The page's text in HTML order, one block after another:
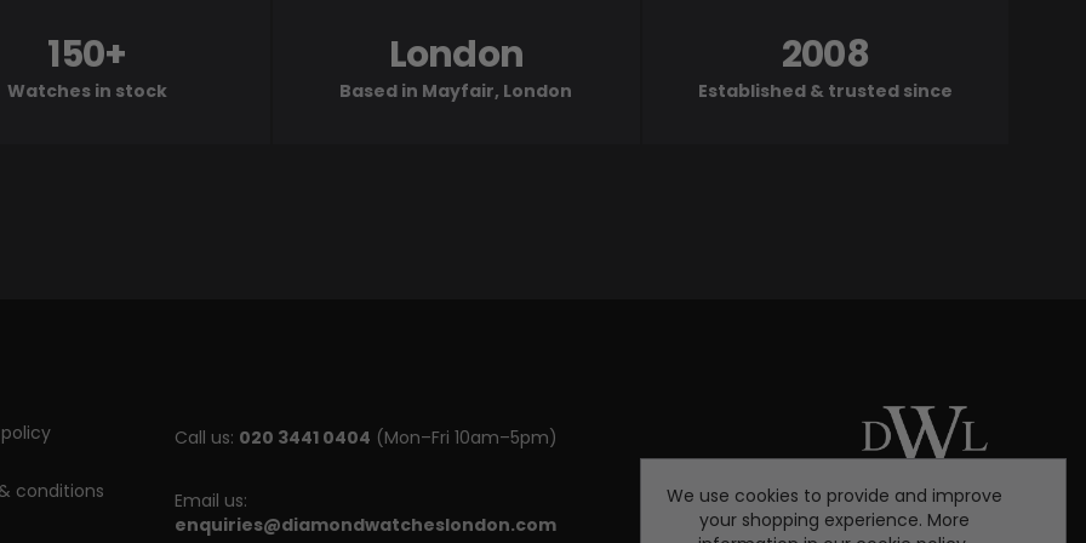
Watches in stock
150+
Based in Mayfair, London
London
Established & trusted since
2008
conditions
Call us: 020 3441 0404 (Mon–Fri 10am–5pm)
Email us:
enquiries@diamondwatcheslondon.com
We use cookies to provide and improve
your shopping experience. More